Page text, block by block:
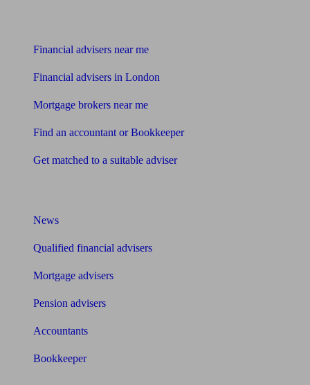
Financial advisers near me
Financial advisers in London
Mortgage brokers near me
Find an accountant or Bookkeeper
Get matched to a suitable adviser
News
Qualified financial advisers
Mortgage advisers
Pension advisers
Accountants
Bookkeeper